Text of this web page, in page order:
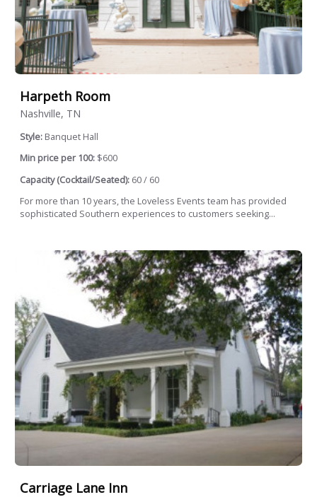
Harpeth Room
Nashville, TN
Style: Banquet Hall
Min price per 100: $600
Capacity (Cocktail/Seated): 60 / 60
For more than 10 years, the Loveless Events team has provided
sophisticated Southern experiences to customers seeking...
Carriage Lane Inn